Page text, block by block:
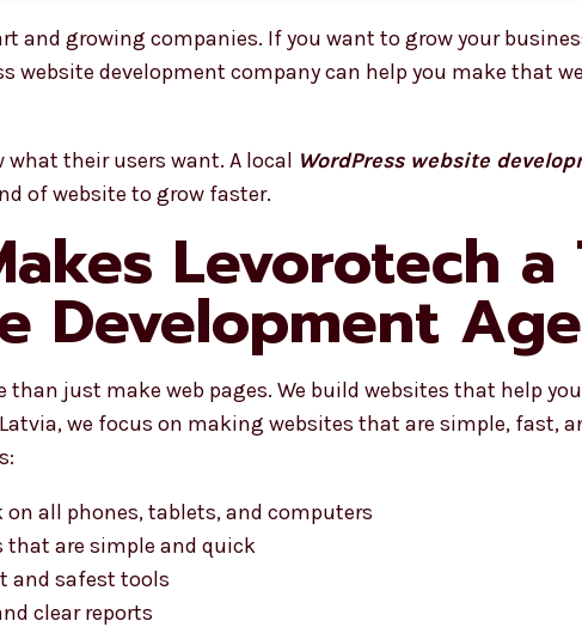
and growing companies. If you want to grow your
website development company can help you make that
what their users want. A local WordPress website
of website to grow faster.
Levorotech a
Development
than just make web pages. We build websites that help
we focus on making websites that are simple, fast,
on all phones, tablets, and computers
that are simple and quick
and safest tools
clear reports